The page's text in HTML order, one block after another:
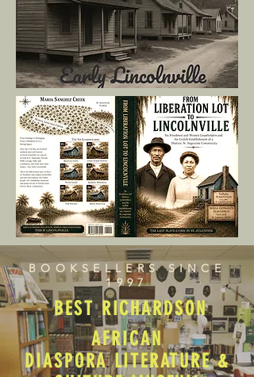
BOOKSELLERS SINCE
1997
BEST RICHARDSON
AFRICAN
DIASPORA LITERATURE &